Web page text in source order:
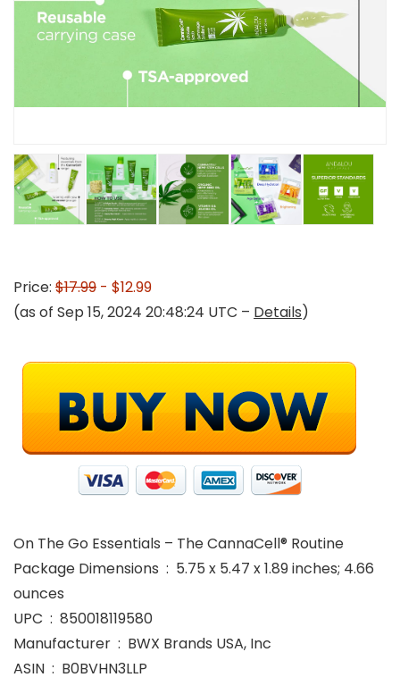
Price: $17.99 - $12.99
(as of Sep 15, 2024 20:48:24 UTC – Details)
On The Go Essentials – The CannaCell® Routine
Package Dimensions ‏ : ‎ 5.75 x 5.47 x 1.89 inches; 4.66
ounces
UPC ‏ : ‎ 850018119580
Manufacturer ‏ : ‎ BWX Brands USA, Inc
ASIN ‏ : ‎ B0BVHN3LLP